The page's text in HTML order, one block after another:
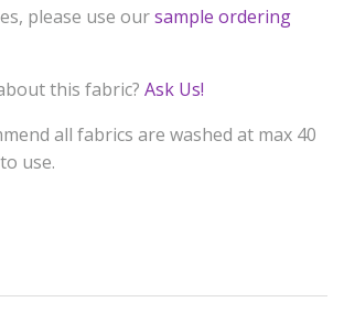
please use oursample ordering
this fabric? Ask Us!
all fabrics are washed at max 40
use.